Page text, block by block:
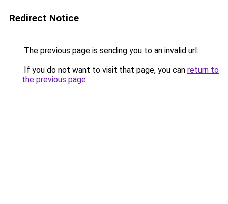
Redirect Notice
The previous page is sending you to an invalid url.
If you do not want to visit that page, you can return to
the previous page.